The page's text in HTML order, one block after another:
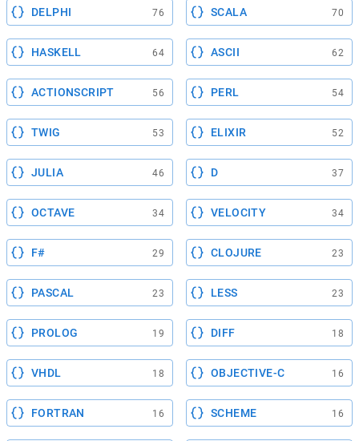
DELPHI 76 SCALA 70
HASKELL 64 ASCII 62
ACTIONSCRIPT 56 PERL 54
TWIG 53 ELIXIR 52
JULIA 46 D 37
OCTAVE 34 VELOCITY 34
F# 29 CLOJURE 23
PASCAL 23 LESS 23
PROLOG 19 DIFF 18
VHDL 18 OBJECTIVE-C 16
FORTRAN 16 SCHEME 16